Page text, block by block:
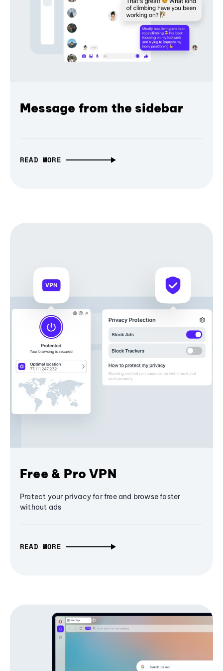
Message from the sidebar
READ MORE
Free & Pro VPN
Protect your privacy for free and browse faster
without ads
READ MORE